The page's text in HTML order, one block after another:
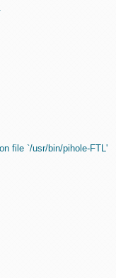
file `/usr/bin/pihole-FTL'